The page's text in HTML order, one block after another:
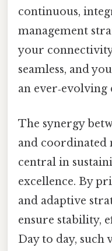
continuous,
management
your
seamless, and
an ever‑evolving
The synergy
and coordinated
central in
excellence. By
and adaptive
ensure stability,
Day to day, such